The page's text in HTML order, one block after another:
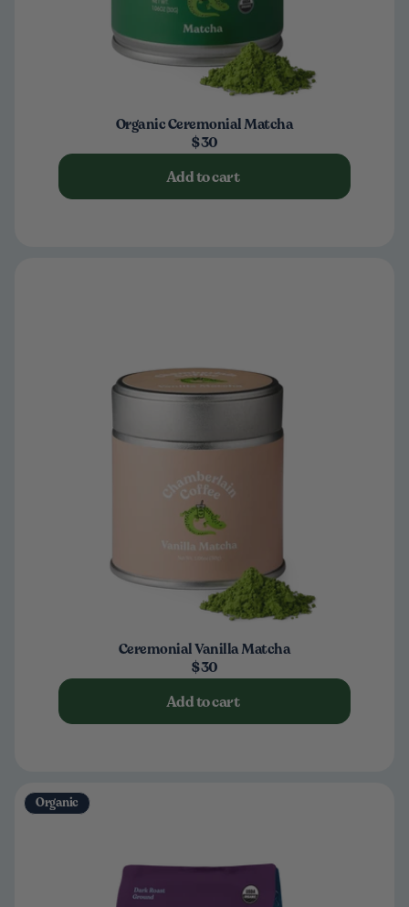
Organic Ceremonial Matcha
$30
Add to cart
Ceremonial Vanilla Matcha
$30
Add to cart
Organic